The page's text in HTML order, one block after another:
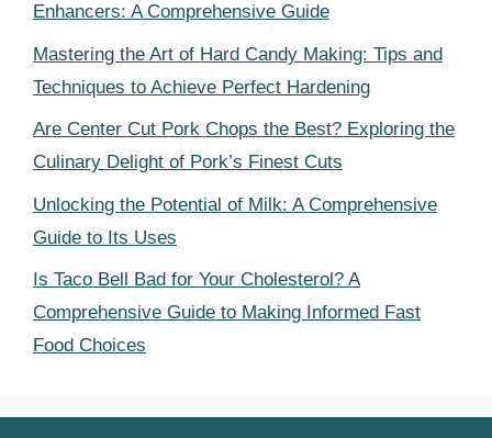
Enhancers: A Comprehensive Guide
Mastering the Art of Hard Candy Making: Tips and
Techniques to Achieve Perfect Hardening
Are Center Cut Pork Chops the Best? Exploring the
Culinary Delight of Pork’s Finest Cuts
Unlocking the Potential of Milk: A Comprehensive
Guide to Its Uses
Is Taco Bell Bad for Your Cholesterol? A
Comprehensive Guide to Making Informed Fast
Food Choices